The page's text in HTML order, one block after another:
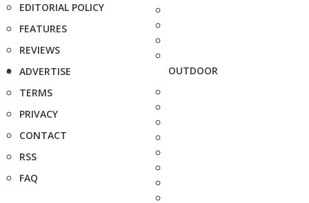
EDITORIAL POLICY
FEATURES
REVIEWS
ADVERTISE
TERMS
PRIVACY
CONTACT
RSS
FAQ
OUTDOOR